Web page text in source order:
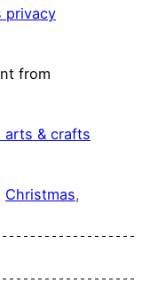
privacy
from
arts & crafts
Christmas